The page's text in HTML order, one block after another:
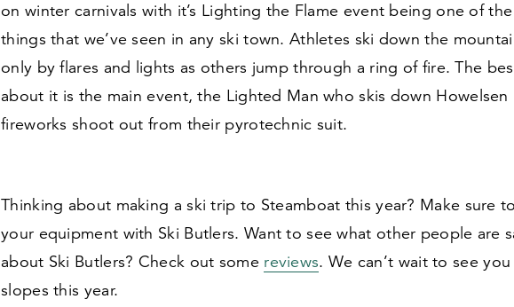
on winter carnivals with it’s Lighting the Flame event being one of
things that we’ve seen in any ski town. Athletes ski down the
only by flares and lights as others jump through a ring of fire. The
about it is the main event, the Lighted Man who skis down Howelsen
fireworks shoot out from their pyrotechnic suit.
Thinking about making a ski trip to Steamboat this year? Make sure to
your equipment with Ski Butlers. Want to see what other people are
about Ski Butlers? Check out some reviews. We can’t wait to see
slopes this year.